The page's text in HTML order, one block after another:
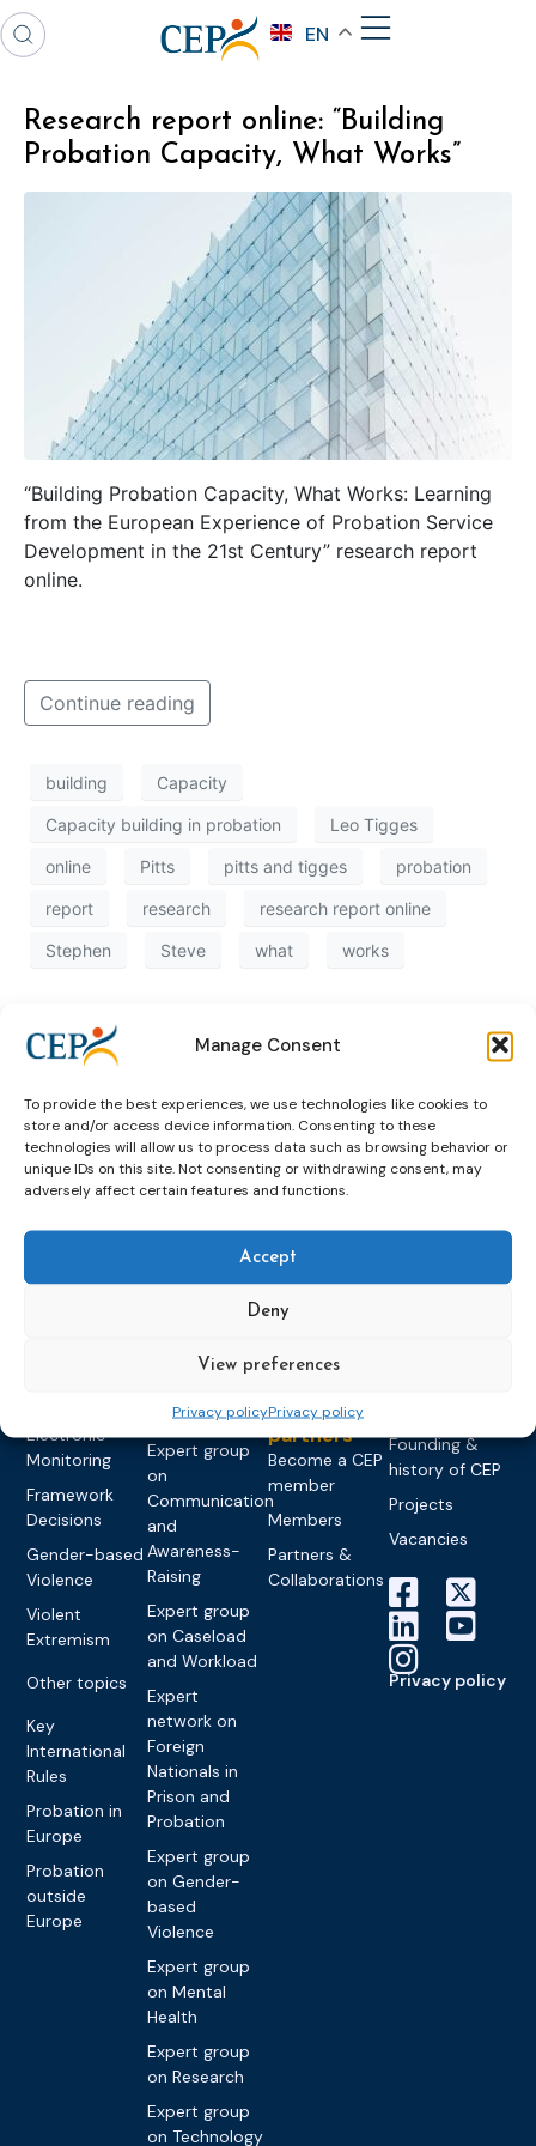
Manage Consent
To provide the best experiences, we use technologies like cookies to
store and/or access device information. Consenting to these
technologies will allow us to process data such as browsing behavior or
unique IDs on this site. Not consenting or withdrawing consent, may
adversely affect certain features and functions.
Accept
Deny
View preferences
Privacy policyPrivacy policy
EN
Research report online: “Building
Probation Capacity, What Works”
“Building Probation Capacity, What Works: Learning
from the European Experience of Probation Service
Development in the 21st Century” research report
online.
Continue reading
building Capacity
Capacity building in probation Leo Tigges
online Pitts pitts and tigges probation
report research research report online
Stephen Steve what works
Topics
Alternatives to
Pre-trial
Community
Electronic
Monitoring
Framework
Decisions
Gender-based
Violence
Violent
Extremism
Other topics
Key
International
Rules
Probation in
Europe
Probation
outside
Europe
Expert
networks
network on
Expert group
Monitoring
Expert group
on
Communication
and
Awareness-
Raising
Expert group
on Caseload
and Workload
Expert
network on
Foreign
Nationals in
Prison and
Probation
Expert group
on Gender-
based
Violence
Expert group
on Mental
Health
Expert group
on Research
Expert group
on Technology
Events
Events
Past Events
Congress on
Members &
partners
Become a CEP
member
Members
Partners &
Collaborations
News &
News
Founding &
history of CEP
Projects
Vacancies
Privacy policy